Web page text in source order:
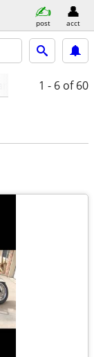
post acct
condition
1 - 6 of 60